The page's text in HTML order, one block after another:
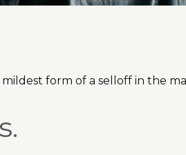
form of a selloff in the